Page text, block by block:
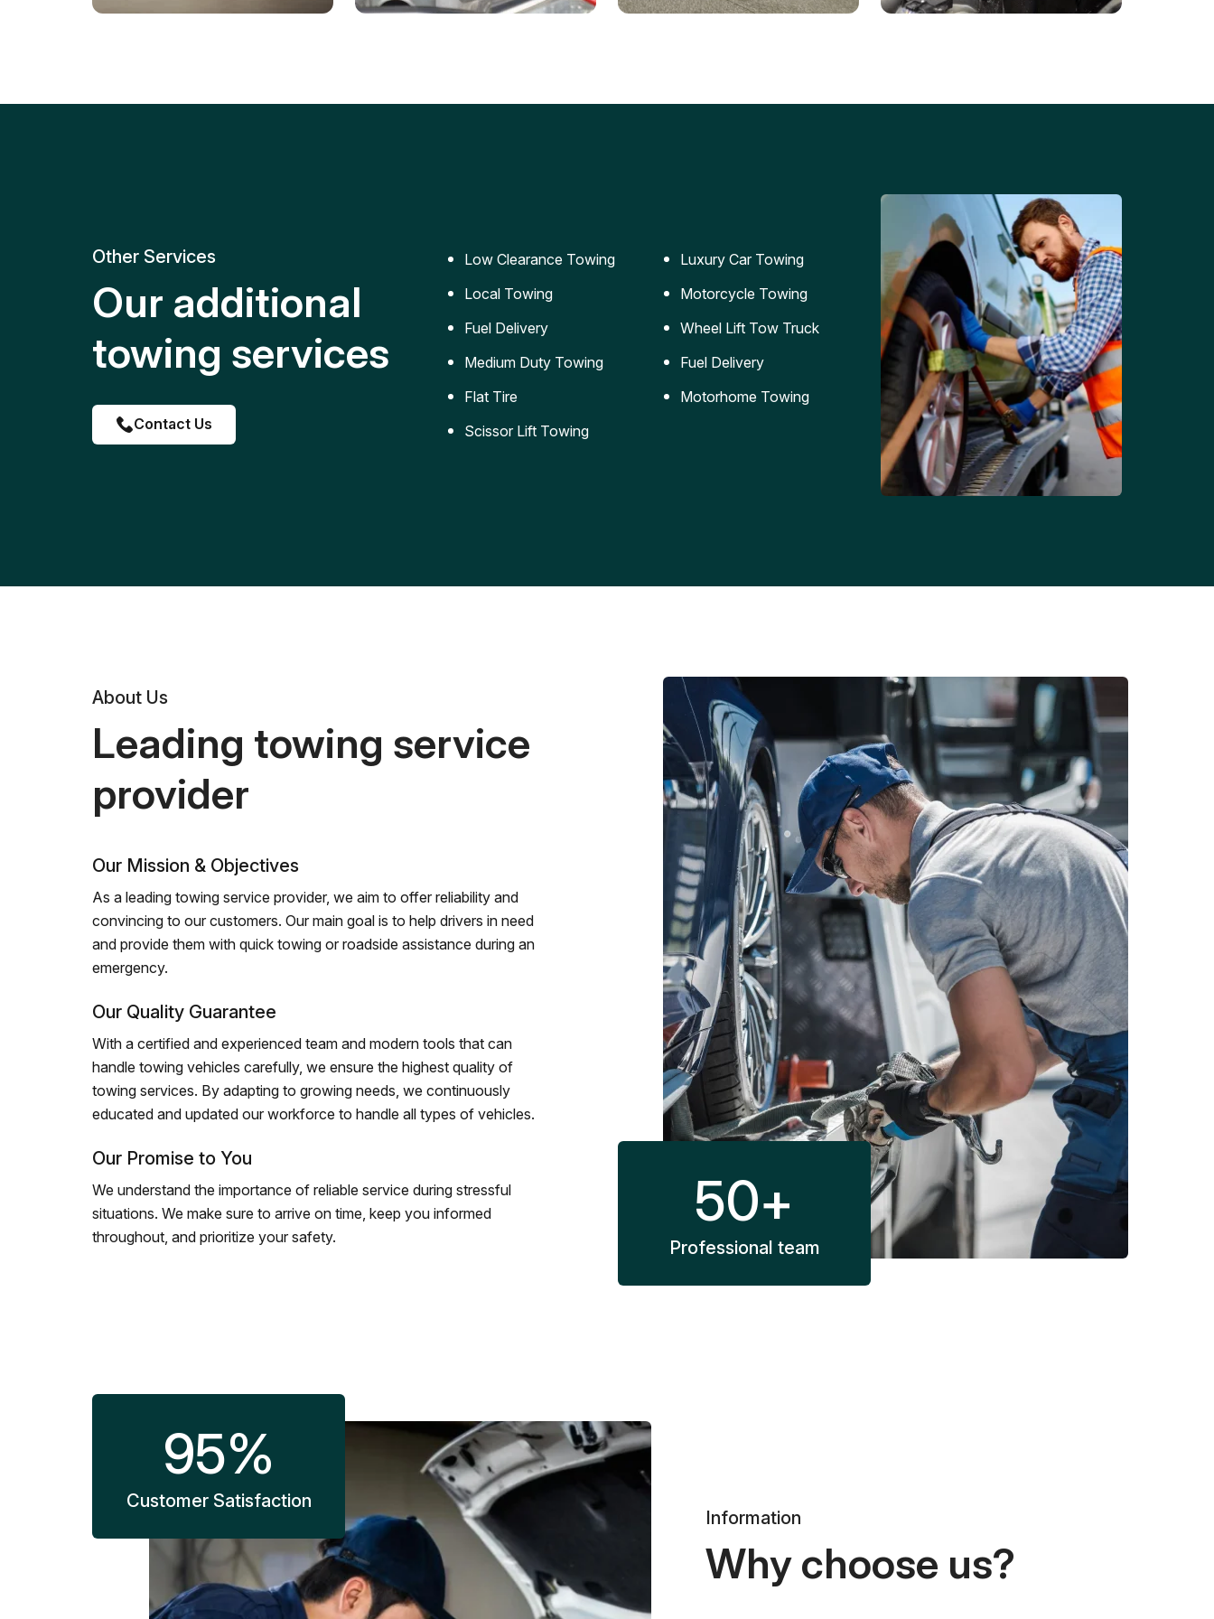
replacement for roadside
Reliable jumpstart services to
Safe and secure transportation
replacement services for cars
Other Services
Our additional
towing services
Contact Us
Low Clearance Towing
Local Towing
Fuel Delivery
Medium Duty Towing
Flat Tire
Scissor Lift Towing
Luxury Car Towing
Motorcycle Towing
Wheel Lift Tow Truck
Fuel Delivery
Motorhome Towing
About Us
Leading towing service
provider
Our Mission & Objectives
As a leading towing service provider, we aim to offer reliability and
convincing to our customers. Our main goal is to help drivers in need
and provide them with quick towing or roadside assistance during an
emergency.
Our Quality Guarantee
With a certified and experienced team and modern tools that can
handle towing vehicles carefully, we ensure the highest quality of
towing services. By adapting to growing needs, we continuously
educated and updated our workforce to handle all types of vehicles.
Our Promise to You
We understand the importance of reliable service during stressful
situations. We make sure to arrive on time, keep you informed
throughout, and prioritize your safety.
50+
Professional team
95%
Customer Satisfaction
Information
Why choose us?